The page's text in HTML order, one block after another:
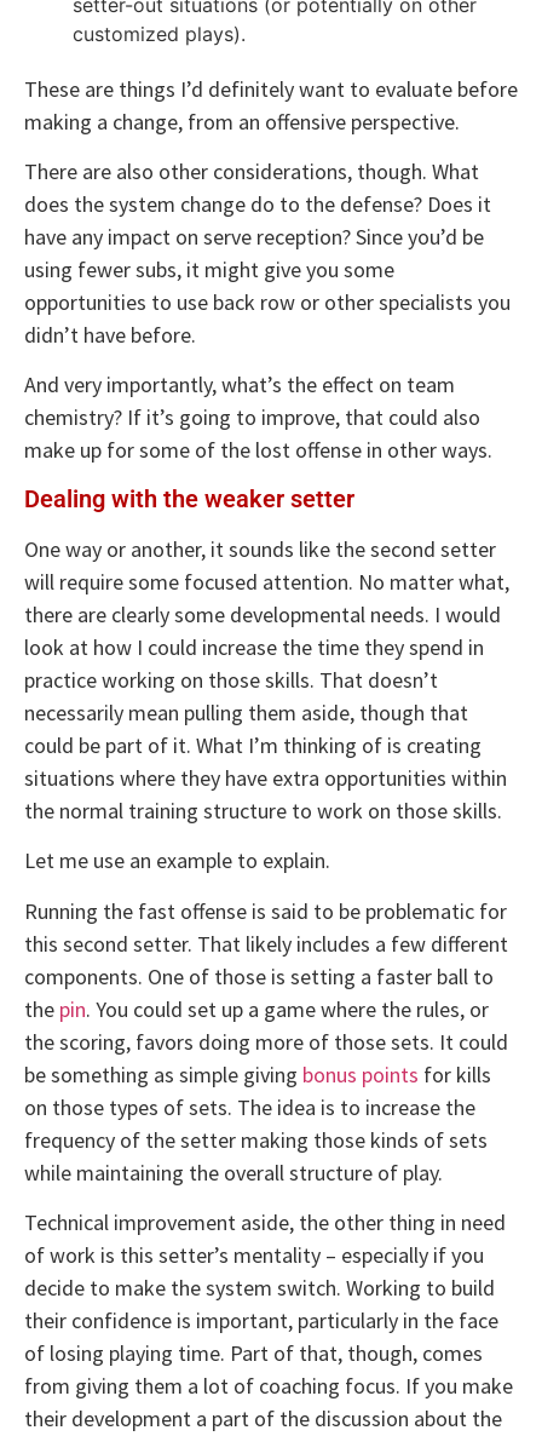
customized plays).
These are things I’d definitely want to evaluate before
making a change, from an offensive perspective.
There are also other considerations, though. What
does the system change do to the defense? Does it
have any impact on serve reception? Since you’d be
using fewer subs, it might give you some
opportunities to use back row or other specialists you
didn’t have before.
And very importantly, what’s the effect on team
chemistry? If it’s going to improve, that could also
make up for some of the lost offense in other ways.
Dealing with the weaker setter
One way or another, it sounds like the second setter
will require some focused attention. No matter what,
there are clearly some developmental needs. I would
look at how I could increase the time they spend in
practice working on those skills. That doesn’t
necessarily mean pulling them aside, though that
could be part of it. What I’m thinking of is creating
situations where they have extra opportunities within
the normal training structure to work on those skills.
Let me use an example to explain.
Running the fast offense is said to be problematic for
this second setter. That likely includes a few different
components. One of those is setting a faster ball to
the pin. You could set up a game where the rules, or
the scoring, favors doing more of those sets. It could
be something as simple giving bonus points for kills
on those types of sets. The idea is to increase the
frequency of the setter making those kinds of sets
while maintaining the overall structure of play.
Technical improvement aside, the other thing in need
of work is this setter’s mentality – especially if you
decide to make the system switch. Working to build
their confidence is important, particularly in the face
of losing playing time. Part of that, though, comes
from giving them a lot of coaching focus. If you make
their development a part of the discussion about the